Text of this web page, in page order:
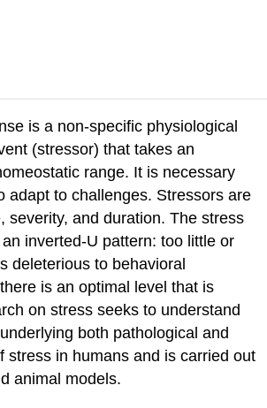
is a non-specific physiological
(stressor) that takes an
range. It is necessary
adapt to challenges. Stressors are
severity, and duration. The stress
inverted-U pattern: too little or
deleterious to behavioral
is an optimal level that is
on stress seeks to understand
both pathological and
stress in humans and is carried out
animal models.